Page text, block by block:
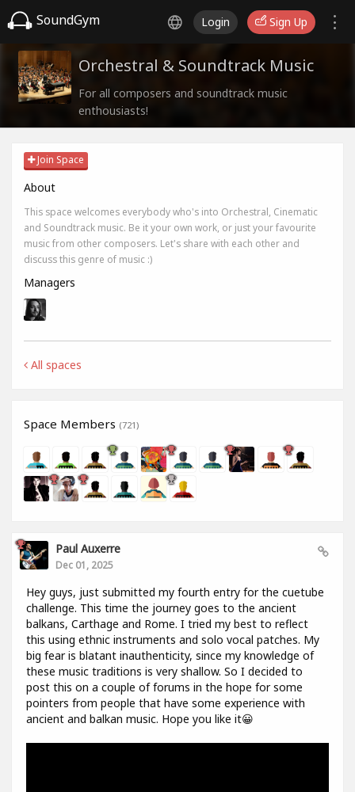
SoundGym Login Sign Up
Orchestral & Soundtrack Music
For all composers and soundtrack music
enthousiasts!
Join Space
About
This space welcomes everybody who's into Orchestral, Cinematic
and Soundtrack music. Be it your own work, or just your favourite
music from other composers. Let's share with each other and
discuss this genre of music :)
Managers
All spaces
Space Members (721)
Paul Auxerre
Dec 01, 2025
Hey guys, just submitted my fourth entry for the cuetube
challenge. This time the journey goes to the ancient
balkans, Carthage and Rome. I tried my best to reflect
this using ethnic instruments and solo vocal patches. My
big fear is blatant inauthenticity, since my knowledge of
these music traditions is very shallow. So I decided to
post this on a couple of forums in the hope for some
pointers from people that have some experience with
ancient and balkan music. Hope you like it😀